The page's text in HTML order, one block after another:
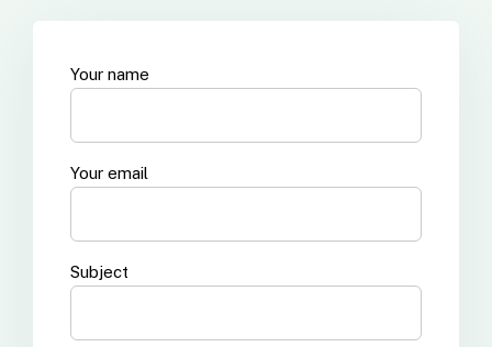
Your name
Your email
Subject